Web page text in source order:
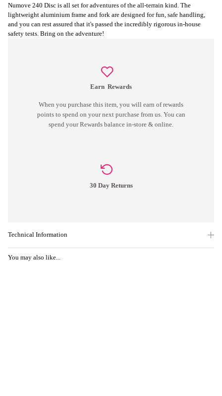
Earn Rewards
When you purchase this item, you will earn of rewards
points to spend on your next purchase from us. You can
spend your Rewards balance in-store & online.
30 Day Returns
Numove 240 Disc is all set for adventures of the all-terrain kind. The
lightweight aluminium frame and fork are designed for fun, safe handling,
and you can rest assured that it's passed the incredibly rigorous in-house
safety tests. Bring on the adventure!
Technical Information
You may also like...